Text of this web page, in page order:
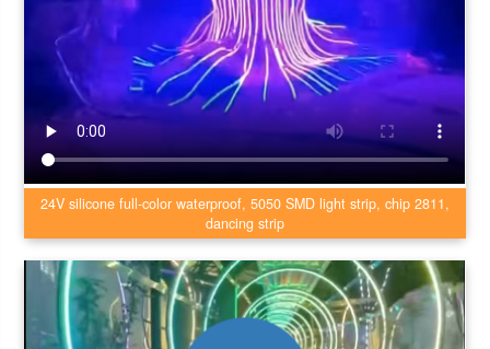
24V silicone full-color waterproof, 5050 SMD light strip, chip 2811,
dancing strip